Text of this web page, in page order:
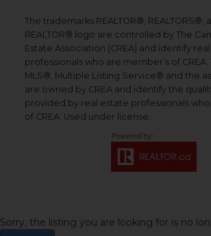
The trademarks REALTOR®, REALTORS®,
REALTOR® logo are controlled by The
Estate Association (CREA) and identify
professionals who are member’s of
MLS®, Multiple Listing Service® and the
are owned by CREA and identify the
provided by real estate professionals
of CREA. Used under license.
Sorry, the listing you are looking for is no